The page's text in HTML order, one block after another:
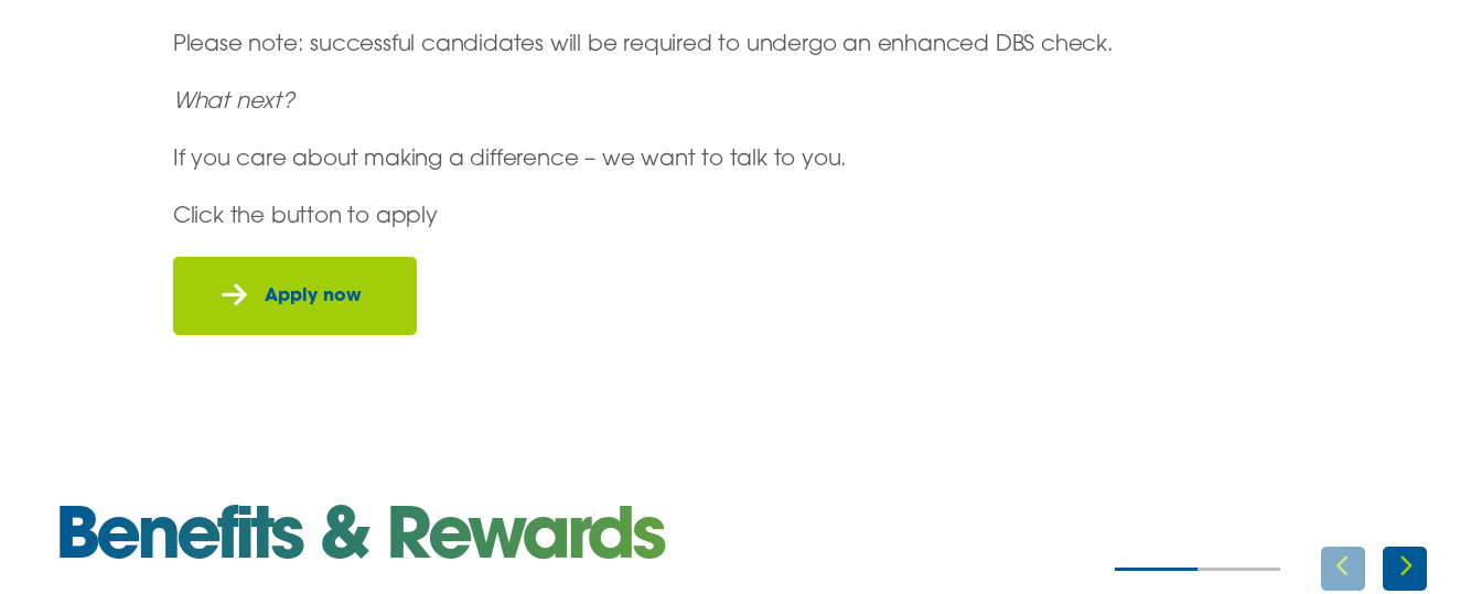
Please note: successful candidates will be required to undergo an enhanced DBS check.
What next?
If you care about making a difference – we want to talk to you.
Click the button to apply
Benefits & Rewards